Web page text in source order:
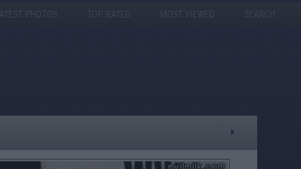
LATEST PHOTOS TOP RATED MOST VIEWED SEARCH